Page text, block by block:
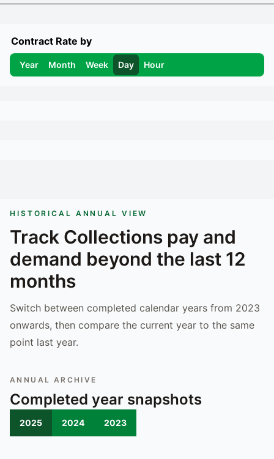
Contract Rate by
Year Month Week Day Hour
HISTORICAL ANNUAL VIEW
Track Collections pay and
demand beyond the last 12
months
Switch between completed calendar years from 2023
onwards, then compare the current year to the same
point last year.
ANNUAL ARCHIVE
Completed year snapshots
2025 2024 2023